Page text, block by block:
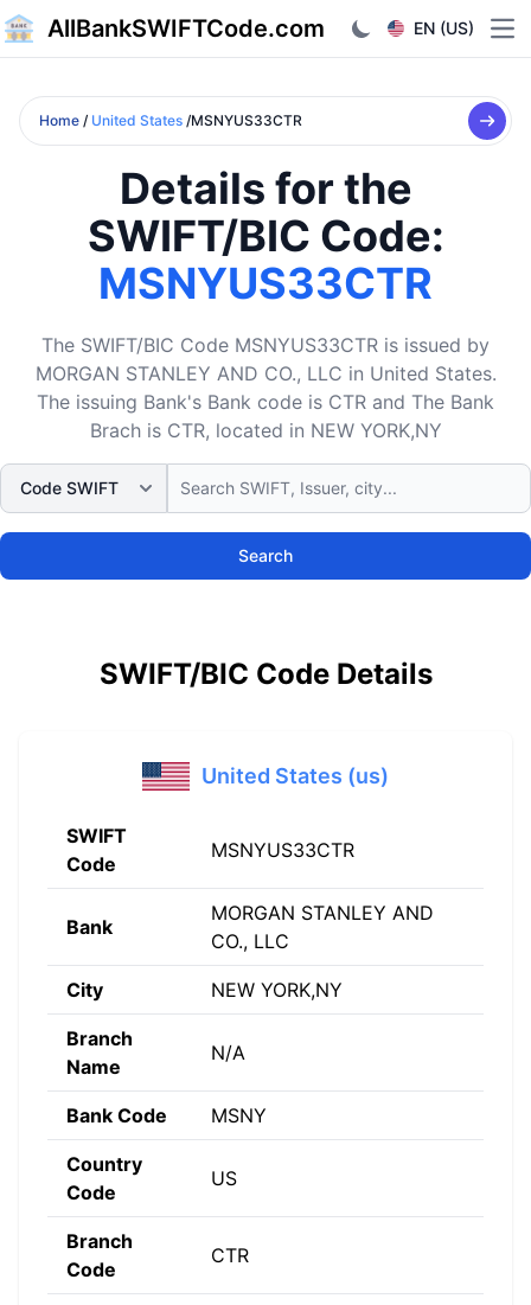
AllBankSWIFTCode.com EN (US)
Home / United States /MSNYUS33CTR
Details for the
SWIFT/BIC Code:
MSNYUS33CTR
The SWIFT/BIC Code MSNYUS33CTR is issued by
MORGAN STANLEY AND CO., LLC in United States.
The issuing Bank's Bank code is CTR and The Bank
Brach is CTR, located in NEW YORK,NY
Search
SWIFT/BIC Code Details
United States (us)
SWIFT
Code
MSNYUS33CTR
Bank
MORGAN STANLEY AND
CO., LLC
City NEW YORK,NY
Branch
Name
N/A
Bank Code MSNY
Country
Code
US
Branch
Code
CTR